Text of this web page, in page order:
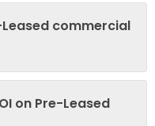
commercial
on Pre-Leased